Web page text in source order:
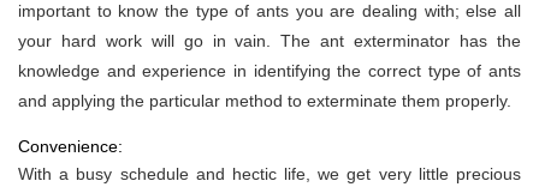
important to know the type of ants you are dealing with; else all
your hard work will go in vain. The ant exterminator has the
knowledge and experience in identifying the correct type of ants
and applying the particular method to exterminate them properly.
Convenience:
With a busy schedule and hectic life, we get very little precious